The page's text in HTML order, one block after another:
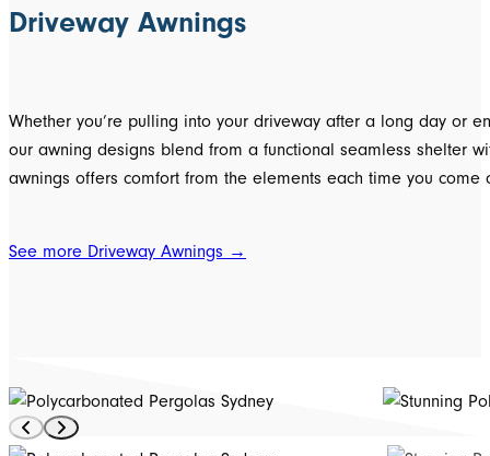
Driveway Awnings
Whether you’re pulling into your driveway after a long day or
our awning designs blend from a functional seamless shelter
awnings offers comfort from the elements each time you come
See more Driveway Awnings →